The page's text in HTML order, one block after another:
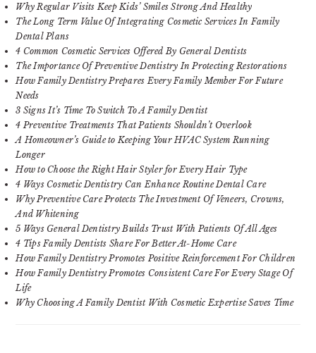
Why Regular Visits Keep Kids’ Smiles Strong And Healthy
The Long Term Value Of Integrating Cosmetic Services In Family
Dental Plans
4 Common Cosmetic Services Offered By General Dentists
The Importance Of Preventive Dentistry In Protecting Restorations
How Family Dentistry Prepares Every Family Member For Future
Needs
3 Signs It’s Time To Switch To A Family Dentist
4 Preventive Treatments That Patients Shouldn’t Overlook
A Homeowner’s Guide to Keeping Your HVAC System Running
Longer
How to Choose the Right Hair Styler for Every Hair Type
4 Ways Cosmetic Dentistry Can Enhance Routine Dental Care
Why Preventive Care Protects The Investment Of Veneers, Crowns,
And Whitening
5 Ways General Dentistry Builds Trust With Patients Of All Ages
4 Tips Family Dentists Share For Better At-Home Care
How Family Dentistry Promotes Positive Reinforcement For Children
How Family Dentistry Promotes Consistent Care For Every Stage Of
Life
Why Choosing A Family Dentist With Cosmetic Expertise Saves Time